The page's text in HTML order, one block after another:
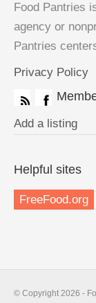
Food Pantries
agency or
Pantries
Privacy Policy
Add a listing
Helpful sites
FreeFood.org
© Copyright 2026 -